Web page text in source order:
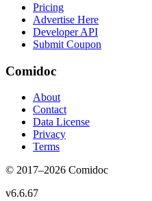
Pricing
Advertise Here
Developer API
Submit Coupon
Comidoc
About
Contact
Data License
Privacy
Terms
© 2017–2026 Comidoc
v6.6.67